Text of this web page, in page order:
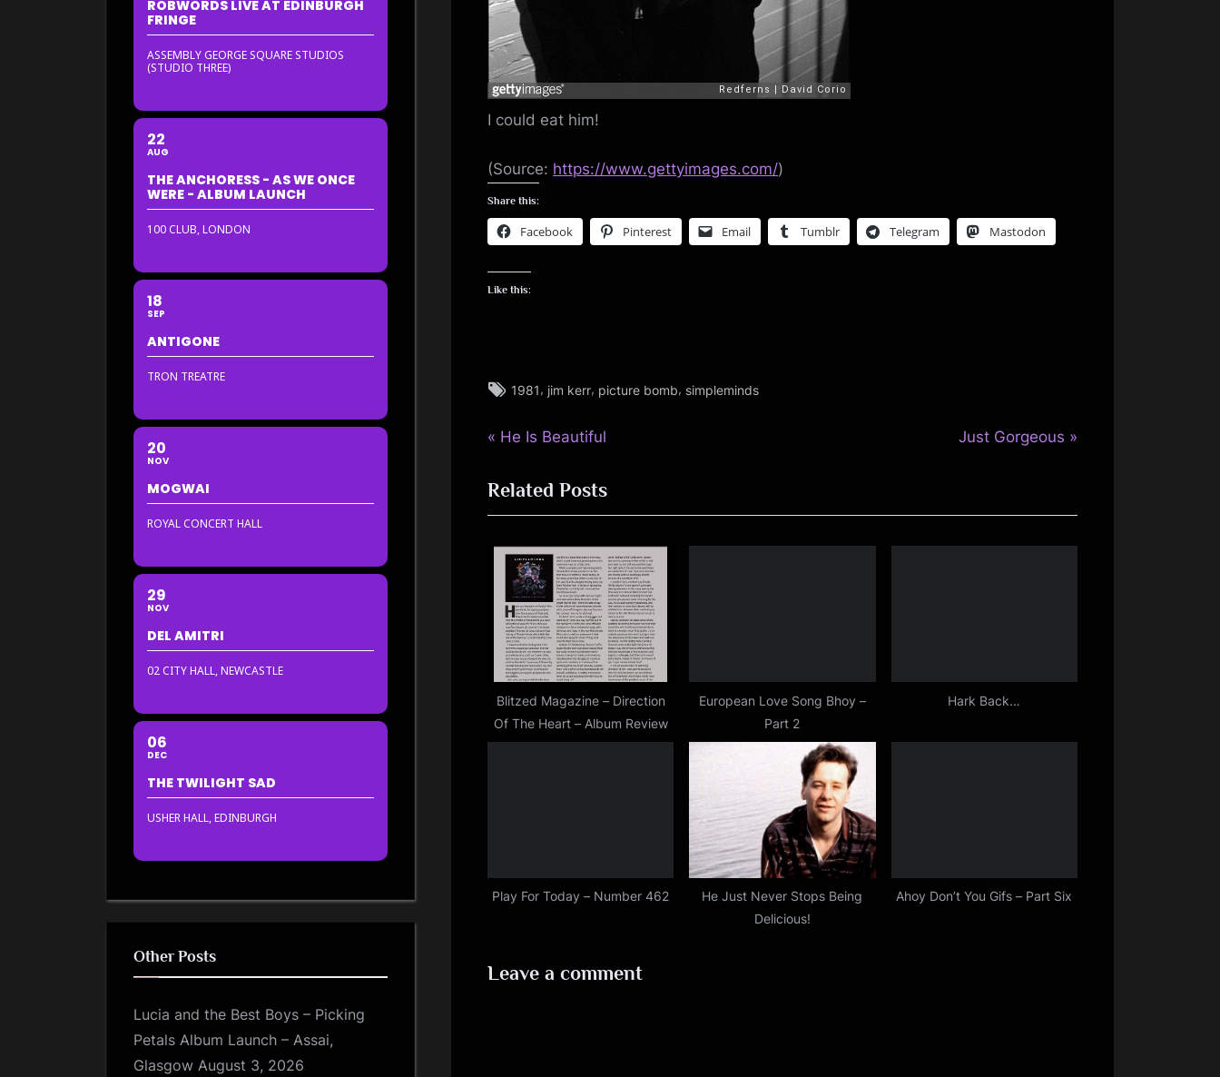
d
S
p
a
I could eat him!
(Source: https://www.gettyimages.com/)
Share this:
Facebook Pinterest Email Tumblr Telegram Mastodon
Like this:
jim
,
,
Tags:
1981, jim kerr, picture bomb, simpleminds
Post
navigation
P
e
v
i
s
P
o
s
t
He Is Beautiful
N
t
P
Just Gorgeous
Related Posts
Blitzed Magazine – Direction
Of The Heart – Album Review
European Love Song Bhoy –
Part 2
Hark Back…
Play For Today – Number 462
He Just Never Stops Being
Delicious!
Ahoy Don’t You Gifs – Part Six
Leave a comment
ROBWORDS LIVE AT EDINBURGH
FRINGE
ASSEMBLY GEORGE SQUARE STUDIOS
(STUDIO THREE)
22
AUG
THE ANCHORESS - AS WE ONCE
WERE - ALBUM LAUNCH
100 CLUB, LONDON
18
SEP
ANTIGONE
TRON TREATRE
20
NOV
MOGWAI
ROYAL CONCERT HALL
29
NOV
DEL AMITRI
02 CITY HALL, NEWCASTLE
06
DEC
THE TWILIGHT SAD
USHER HALL, EDINBURGH
Other Posts
Lucia and the Best Boys – Picking
Petals Album Launch – Assai,
Glasgow August 3, 2026